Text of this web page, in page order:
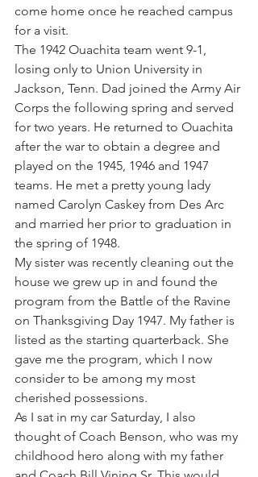
come home once he reached campus
for a visit.
The 1942 Ouachita team went 9-1,
losing only to Union University in
Jackson, Tenn. Dad joined the Army Air
Corps the following spring and served
for two years. He returned to Ouachita
after the war to obtain a degree and
played on the 1945, 1946 and 1947
teams. He met a pretty young lady
named Carolyn Caskey from Des Arc
and married her prior to graduation in
the spring of 1948.
My sister was recently cleaning out the
house we grew up in and found the
program from the Battle of the Ravine
on Thanksgiving Day 1947. My father is
listed as the starting quarterback. She
gave me the program, which I now
consider to be among my most
cherished possessions.
As I sat in my car Saturday, I also
thought of Coach Benson, who was my
childhood hero along with my father